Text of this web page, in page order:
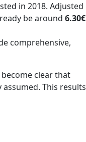
in 2018. Adjusted
be around 6.30€
comprehensive,
clear that
This results